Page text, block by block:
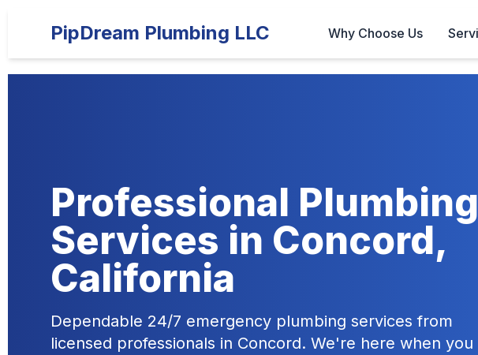
PipDream Plumbing LLC Why Choose Us
Professional Plumbing
Services in Concord,
California
Dependable 24/7 emergency plumbing services from
licensed professionals in Concord. We're here when you